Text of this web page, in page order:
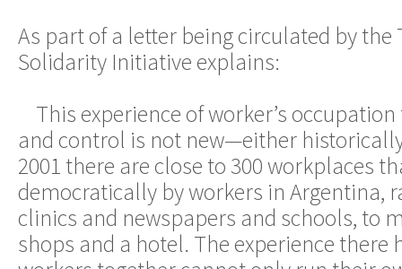
As part of a letter being circulated by the
Solidarity Initiative explains:
This experience of worker’s
and control is not new—either
2001 there are close to 300 workplaces
democratically by workers in Argentina,
clinics and newspapers and schools, to
shops and a hotel. The experience there